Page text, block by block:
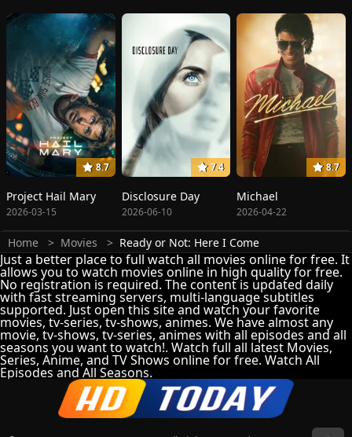
8.7
Project Hail Mary
2026-03-15
7.4
Disclosure Day
2026-06-10
8.7
Michael
2026-04-22
Home Movies Ready or Not: Here I Come
Just a better place to full watch all movies online for free. It
allows you to watch movies online in high quality for free.
No registration is required. The content is updated daily
with fast streaming servers, multi-language subtitles
supported. Just open this site and watch your favorite
movies, tv-series, tv-shows, animes. We have almost any
movie, tv-shows, tv-series, animes with all episodes and all
seasons you want to watch!. Watch full all latest Movies,
Series, Anime, and TV Shows online for free. Watch All
Episodes and All Seasons.